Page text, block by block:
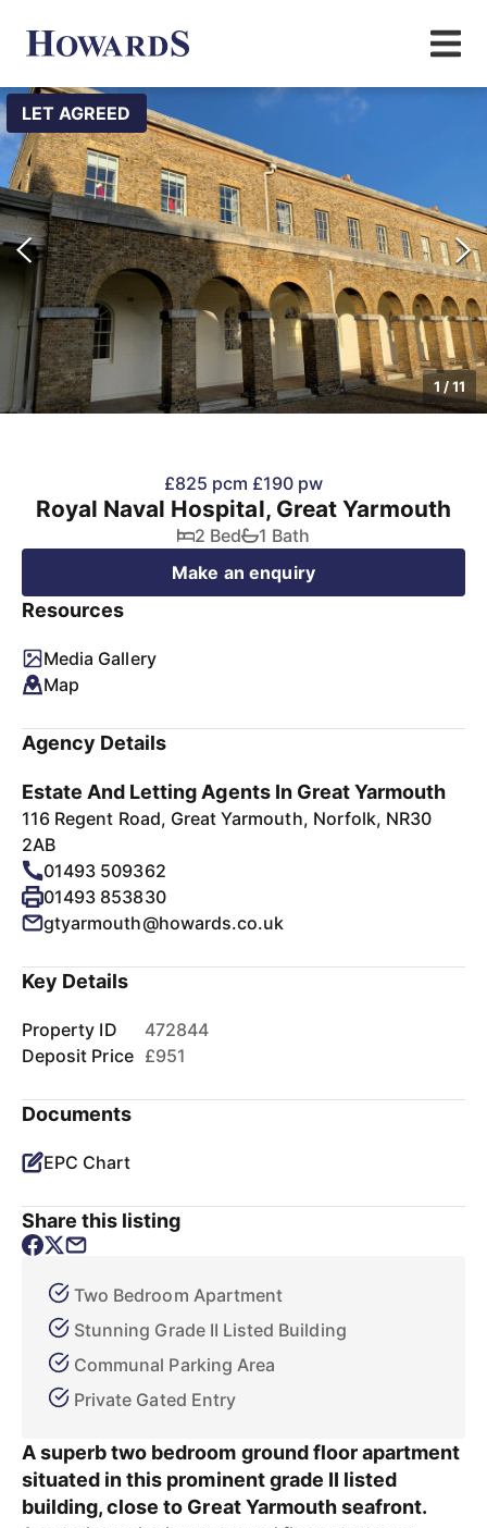
LET AGREED
1 /11
£825 pcm £190 pw
Royal Naval Hospital, Great Yarmouth
2 Bed
1 Bath
Make an enquiry
Resources
Media Gallery
Map
Agency Details
Estate And Letting Agents In Great Yarmouth
116 Regent Road, Great Yarmouth, Norfolk, NR30
2AB
01493 509362
01493 853830
gtyarmouth@howards.co.uk
Key Details
Property ID
472844
Deposit Price £951
Documents
EPC Chart
Share this listing
Two Bedroom Apartment
Stunning Grade II Listed Building
Communal Parking Area
Private Gated Entry
A superb two bedroom ground floor apartment
situated in this prominent grade II listed
building, close to Great Yarmouth seafront.